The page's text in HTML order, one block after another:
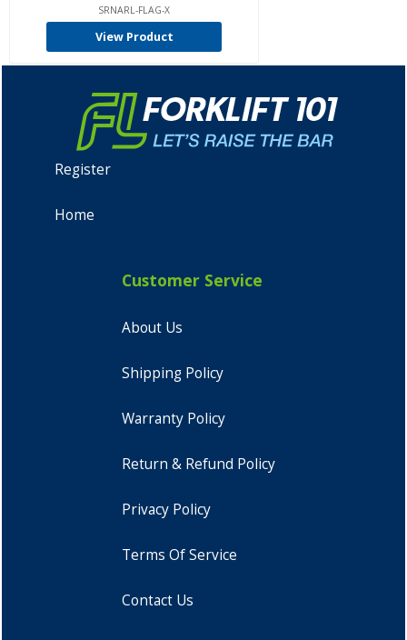
SRNARL-FLAG-X
View Product
Register
Home
Customer Service
About Us
Shipping Policy
Warranty Policy
Return & Refund Policy
Privacy Policy
Terms Of Service
Contact Us